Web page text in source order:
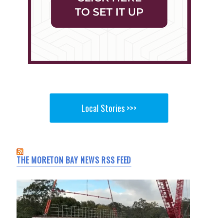
Local Stories >>>
THE MORETON BAY NEWS RSS FEED